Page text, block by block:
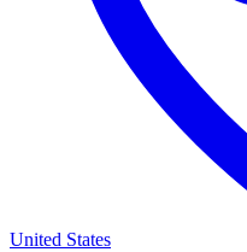
United States